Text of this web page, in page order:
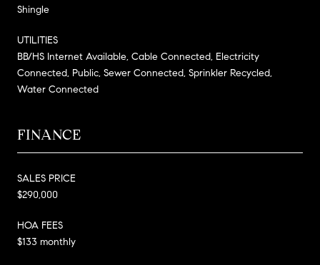
Shingle
UTILITIES
BB/HS Internet Available, Cable Connected, Electricity
Connected, Public, Sewer Connected, Sprinkler Recycled,
Water Connected
FINANCE
SALES PRICE
$290,000
HOA FEES
$133 monthly